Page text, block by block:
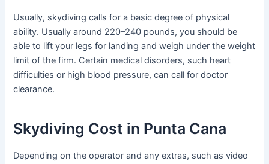
Usually, skydiving calls for a basic degree of physical
ability. Usually around 220–240 pounds, you should be
able to lift your legs for landing and weigh under the weight
limit of the firm. Certain medical disorders, such heart
difficulties or high blood pressure, can call for doctor
clearance.
Skydiving Cost in Punta Cana
Depending on the operator and any extras, such as video